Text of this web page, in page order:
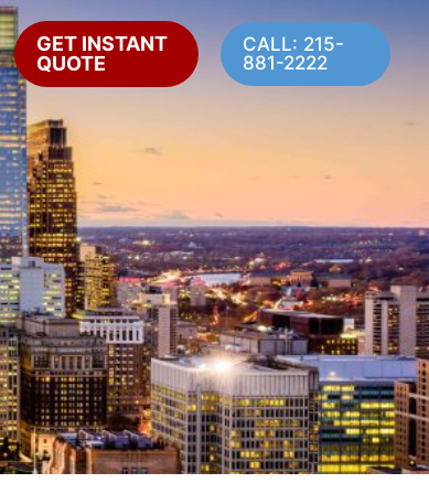
GET INSTANT
QUOTE
CALL: 215-
881-2222